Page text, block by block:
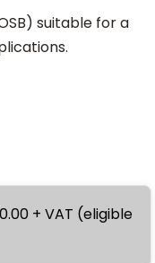
suitable for a
+ VAT (eligible